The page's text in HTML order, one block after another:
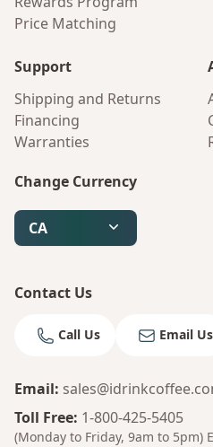
Price Matching
Support
Shipping and Returns
Financing
Warranties
Change Currency
CA
Contact Us
Call Us Email Us
Email:
Toll Free: 1-800-425-5405
(Monday to Friday, 9am to 5pm)
Bruno
Your AI Coffee Assistant